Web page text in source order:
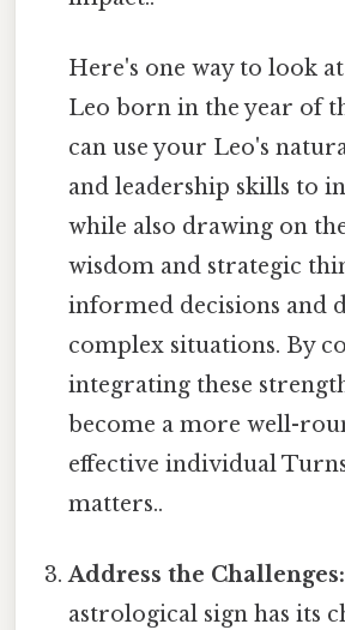
Here's one way to look
Leo born in the year of
can use your Leo's
and leadership skills to
while also drawing on
wisdom and strategic
informed decisions and
complex situations. By
integrating these
become a more well-
effective individual
matters..
Address the Challenges:
astrological sign has its